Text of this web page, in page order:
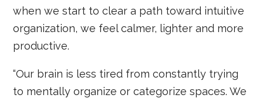
when we start to clear a path toward intuitive
organization, we feel calmer, lighter and more
productive.
“Our brain is less tired from constantly trying
to mentally organize or categorize spaces. We